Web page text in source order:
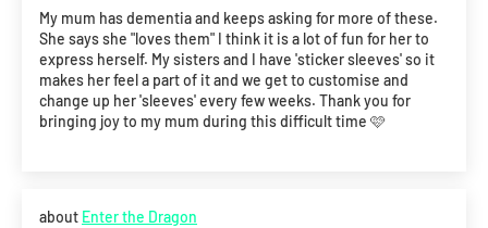
My mum has dementia and keeps asking for more of these.
She says she "loves them" I think it is a lot of fun for her to
express herself. My sisters and I have 'sticker sleeves' so it
makes her feel a part of it and we get to customise and
change up her 'sleeves' every few weeks. Thank you for
bringing joy to my mum during this difficult time 🩷
Enter the Dragon